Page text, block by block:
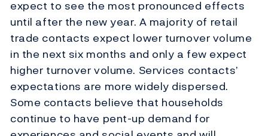
expect to see the most pronounced effects
until after the new year. A majority of retail
trade contacts expect lower turnover volume
in the next six months and only a few expect
higher turnover volume. Services contacts’
expectations are more widely dispersed.
Some contacts believe that households
continue to have pent-up demand for